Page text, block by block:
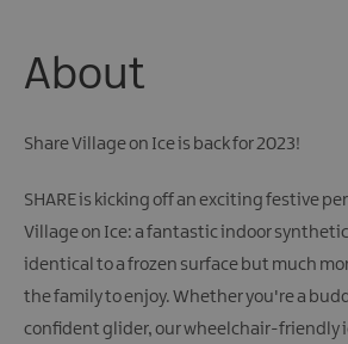
About
Share Village on Ice is back for 2023!
SHARE is kicking off an exciting festive
Village on Ice: a fantastic indoor
identical to a frozen surface but much
the family to enjoy. Whether you're a
confident glider, our wheelchair-friendly